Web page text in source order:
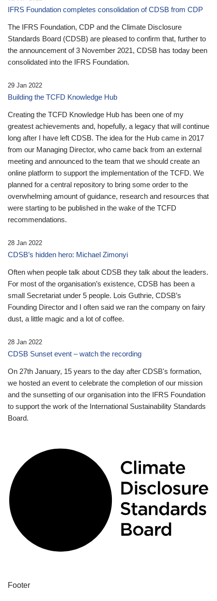
IFRS Foundation completes consolidation of CDSB from CDP
The IFRS Foundation, CDP and the Climate Disclosure
Standards Board (CDSB) are pleased to confirm that, further to
the announcement of 3 November 2021, CDSB has today been
consolidated into the IFRS Foundation.
29 Jan 2022
Building the TCFD Knowledge Hub
Creating the TCFD Knowledge Hub has been one of my
greatest achievements and, hopefully, a legacy that will continue
long after I have left CDSB. The idea for the Hub came in 2017
from our Managing Director, who came back from an external
meeting and announced to the team that we should create an
online platform to support the implementation of the TCFD. We
planned for a central repository to bring some order to the
overwhelming amount of guidance, research and resources that
were starting to be published in the wake of the TCFD
recommendations.
28 Jan 2022
CDSB’s hidden hero: Michael Zimonyi
Often when people talk about CDSB they talk about the leaders.
For most of the organisation’s existence, CDSB has been a
small Secretariat under 5 people. Lois Guthrie, CDSB’s
Founding Director and I often said we ran the company on fairy
dust, a little magic and a lot of coffee.
28 Jan 2022
CDSB Sunset event – watch the recording
On 27th January, 15 years to the day after CDSB's formation,
we hosted an event to celebrate the completion of our mission
and the sunsetting of our organisation into the IFRS Foundation
to support the work of the International Sustainability Standards
Board.
Footer